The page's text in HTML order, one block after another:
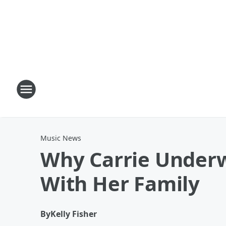
Music News
Why Carrie
With Her Family
ByKelly Fisher